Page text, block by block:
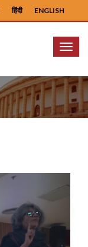
ENGLISH
हिंदी
Menu